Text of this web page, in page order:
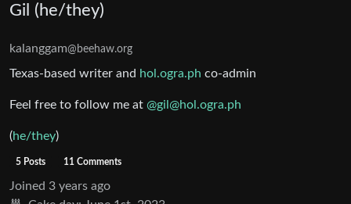
Gil (he/they)
kalanggam@beehaw.org
Texas-based writer and hol.ogra.ph co-admin
Feel free to follow me at @gil@hol.ogra.ph
(he/they)
5 Posts 11 Comments
Joined 3 years ago